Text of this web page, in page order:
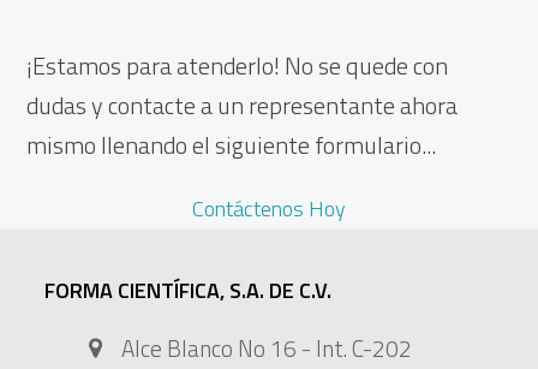
¡Estamos para atenderlo! No se quede con
dudas y contacte a un representante ahora
mismo llenando el siguiente formulario...
Contáctenos Hoy
FORMA CIENTÍFICA, S.A. DE C.V.
Alce Blanco No 16 - Int. C-202